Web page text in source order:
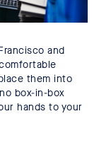
and
them into
box-in-box
hands to your